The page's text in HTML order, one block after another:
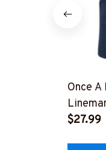
Once
Hoodie
$27.99